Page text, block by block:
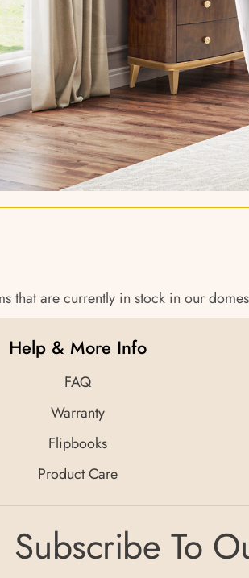
that are currently in stock in our
Help & More Info
FAQ
Warranty
Flipbooks
Product Care
Subscribe To